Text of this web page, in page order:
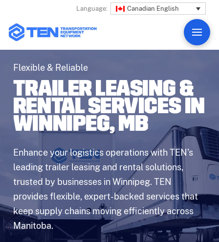
Language: Canadian English
Flexible & Reliable
TRAILER LEASING &
RENTAL SERVICES IN
WINNIPEG, MB
Enhance your logistics operations with TEN’s
leading trailer leasing and rental solutions,
trusted by businesses in Winnipeg. TEN
provides flexible, expert-backed services that
keep supply chains moving efficiently across
Manitoba.